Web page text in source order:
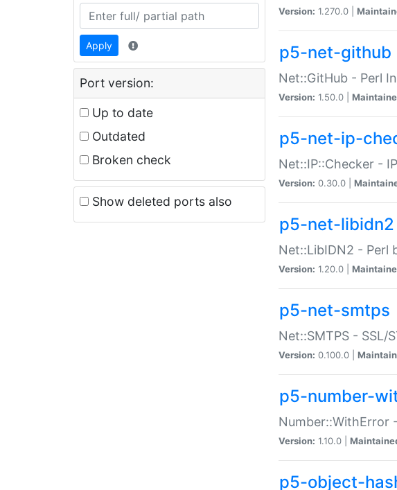
Apply
Port version:
Up to date
Outdated
Broken check
Show deleted ports also
Version: 1.270.0 |
p5-net-github
Net::GitHub - Perl
Version: 1.50.0 |
p5-net-ip-
Net::IP::Checker -
Version: 0.30.0 |
p5-net-libidn2
Net::LibIDN2 - Perl
Version: 1.20.0 |
p5-net-smtps
Net::SMTPS - SSL/
Version: 0.100.0 |
p5-number-
Number::WithError
Version: 1.10.0 |
p5-object-